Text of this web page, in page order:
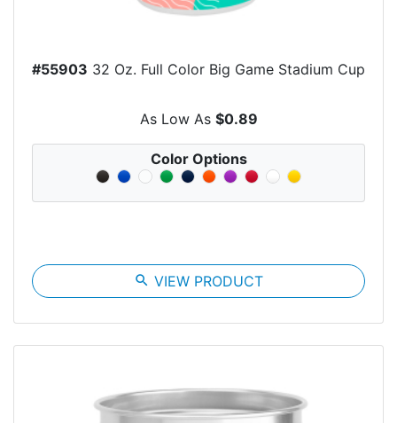
#55903 32 Oz. Full Color Big Game Stadium Cup
As Low As $0.89
Color Options
search VIEW PRODUCT